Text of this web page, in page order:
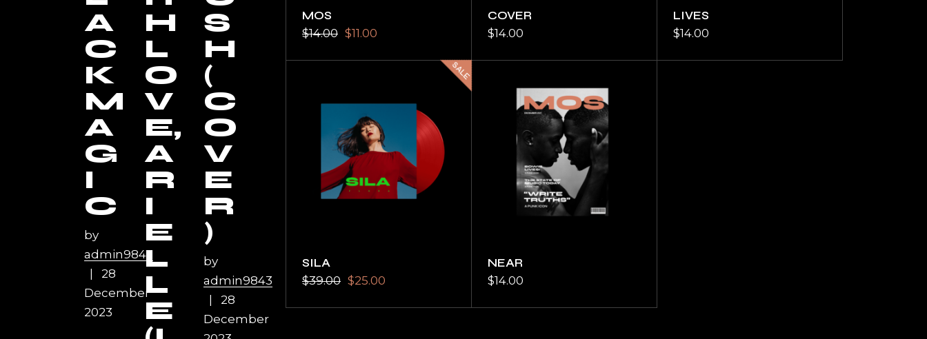
MOS
$14.00 $11.00
COVER
$14.00
LIVES
$14.00
SALE
SILA
$39.00 $25.00
NEAR
$14.00
A
C
K
M
A
G
I
C
by
admin9843
28
December
2023
H
L
O
V
E,
A
R
I
E
L
L
E
S
H
(
C
O
V
E
R
)
by
admin9843
28
December